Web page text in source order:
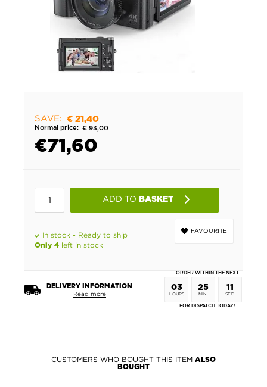
SAVE: € 21,40
Normal price: € 93,00
€71,60
ADD TO BASKET
FAVOURITE
In stock - Ready to ship
Only 4 left in stock
DELIVERY INFORMATION
Read more
ORDER WITHIN THE NEXT
03
HOURS
25
MIN.
10
SEC.
FOR DISPATCH TODAY!
CUSTOMERS WHO BOUGHT THIS ITEM ALSO
BOUGHT